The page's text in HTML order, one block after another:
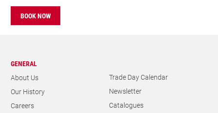
BOOK NOW
GENERAL
About Us
Our History
Careers
Trade Day Calendar
Newsletter
Catalogues